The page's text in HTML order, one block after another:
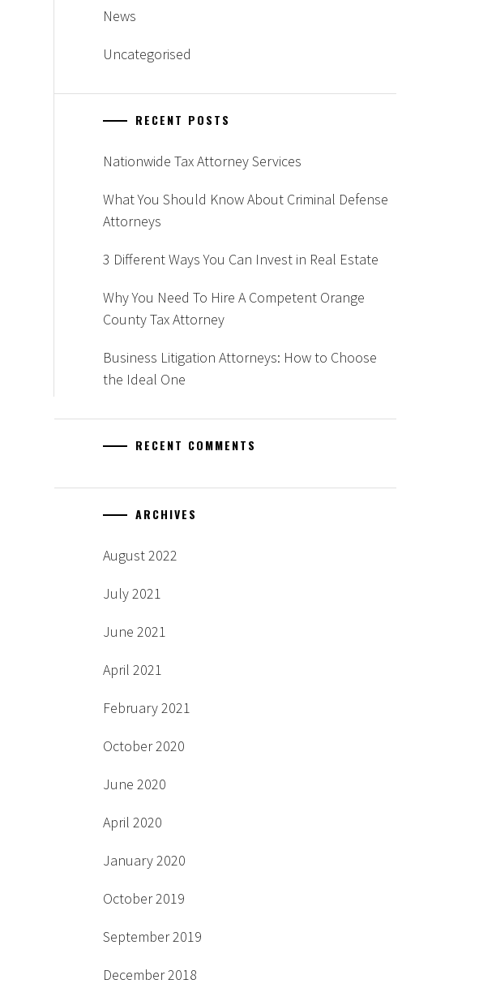
News
Uncategorised
RECENT POSTS
Nationwide Tax Attorney Services
What You Should Know About Criminal Defense
Attorneys
3 Different Ways You Can Invest in Real Estate
Why You Need To Hire A Competent Orange
County Tax Attorney
Business Litigation Attorneys: How to Choose
the Ideal One
RECENT COMMENTS
ARCHIVES
August 2022
July 2021
June 2021
April 2021
February 2021
October 2020
June 2020
April 2020
January 2020
October 2019
September 2019
December 2018